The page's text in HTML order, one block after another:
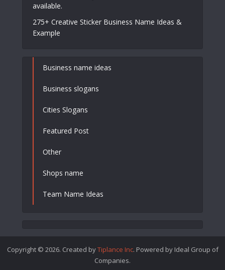
available.
275+ Creative Sticker Business Name Ideas &
Example
Business name ideas
Business slogans
Cities Slogans
Featured Post
Other
Shops name
Team Name Ideas
Copyright © 2026. Created byTiplance Inc. Powered by Ideal Group of
Companies.